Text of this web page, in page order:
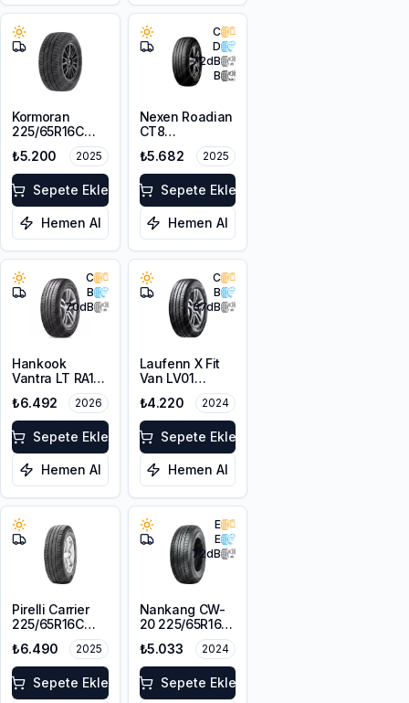
Kormoran
225/65R16C
Cargospeedevo
₺5.200 2025
Sepete Ekle
Hemen Al
C
D
72dB
B
Nexen Roadian
CT8
225/65R16C
112/110T
₺5.682 2025
Sepete Ekle
Hemen Al
C
B
70dB
Hankook
Vantra LT RA18
225/65R16C
112/110R M+S
8PR
₺6.492 2026
Sepete Ekle
Hemen Al
C
B
67dB
Laufenn X Fit
Van LV01
225/65R16C
112/110R M+S
8PR
₺4.220 2024
Sepete Ekle
Hemen Al
Pirelli Carrier
225/65R16C
₺6.490 2025
Sepete Ekle
E
E
72dB
Nankang CW-
20 225/65R16C
₺5.033 2024
Sepete Ekle